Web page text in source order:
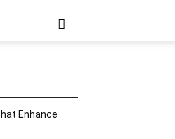
Enhance